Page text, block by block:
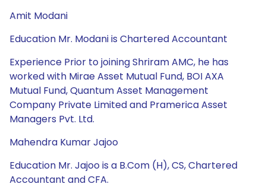
Amit Modani
Education Mr. Modani is Chartered Accountant
Experience Prior to joining Shriram AMC, he has
worked with Mirae Asset Mutual Fund, BOI AXA
Mutual Fund, Quantum Asset Management
Company Private Limited and Pramerica Asset
Managers Pvt. Ltd.
Mahendra Kumar Jajoo
Education Mr. Jajoo is a B.Com (H), CS, Chartered
Accountant and CFA.